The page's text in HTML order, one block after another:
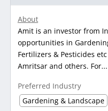
About
Amit is an investor from
opportunities in
Fertilizers & Pesticides
Amritsar and others. For...
Preferred Industry
Gardening & Landscape